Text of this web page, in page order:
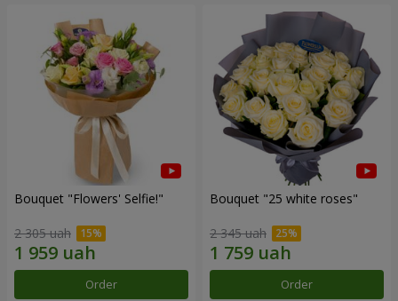
Bouquet "Flowers' Selfie!"
2 305 uah
Order
Bouquet "25 white roses"
2 345 uah
Order